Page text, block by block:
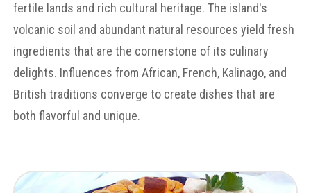
fertile lands and rich cultural heritage. The island's
volcanic soil and abundant natural resources yield fresh
ingredients that are the cornerstone of its culinary
delights. Influences from African, French, Kalinago, and
British traditions converge to create dishes that are
both flavorful and unique.